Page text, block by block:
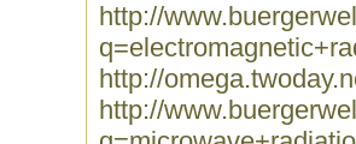
http://
http://
http://